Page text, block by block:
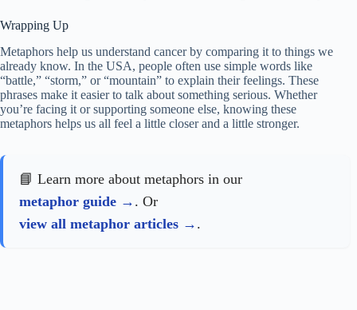
Wrapping Up
Metaphors help us understand cancer by comparing it to things we
already know. In the USA, people often use simple words like
“battle,” “storm,” or “mountain” to explain their feelings. These
phrases make it easier to talk about something serious. Whether
you’re facing it or supporting someone else, knowing these
metaphors helps us all feel a little closer and a little stronger.
📘 Learn more about metaphors in our
metaphor guide
. Or
view all metaphor articles
.